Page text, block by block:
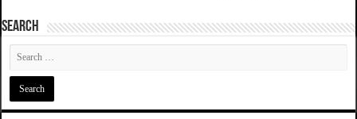
SEARCH